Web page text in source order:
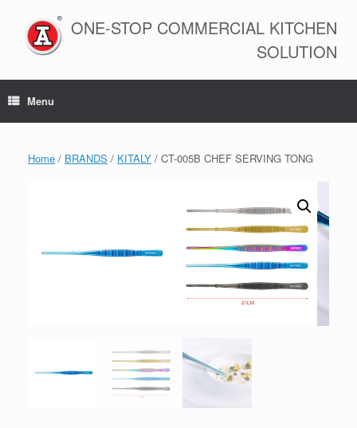
content
ONE-STOP COMMERCIAL KITCHEN
SOLUTION
Menu
Home / BRANDS / KITALY / CT-005B CHEF SERVING TONG